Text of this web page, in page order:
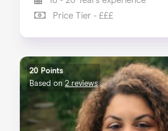
Price Tier - £££
20 Points
Based on 2 reviews